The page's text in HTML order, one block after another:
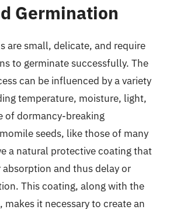
Germination
are small, delicate, and require
to germinate successfully. The
can be influenced by a variety
temperature, moisture, light,
of dormancy-breaking
seeds, like those of many
a natural protective coating that
and thus delay or
This coating, along with the
makes it necessary to create an